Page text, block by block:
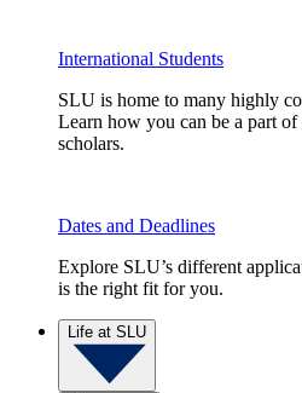
International Students
SLU is home to many highly
Learn how you can be a part
scholars.
Dates and Deadlines
Explore SLU’s different
is the right fit for you.
Life at SLU